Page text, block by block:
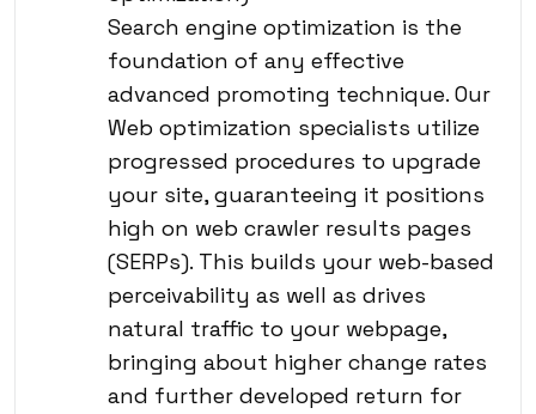
Search engine optimization is the
foundation of any effective
advanced promoting technique. Our
Web optimization specialists utilize
progressed procedures to upgrade
your site, guaranteeing it positions
high on web crawler results pages
(SERPs). This builds your web-based
perceivability as well as drives
natural traffic to your webpage,
bringing about higher change rates
and further developed return for